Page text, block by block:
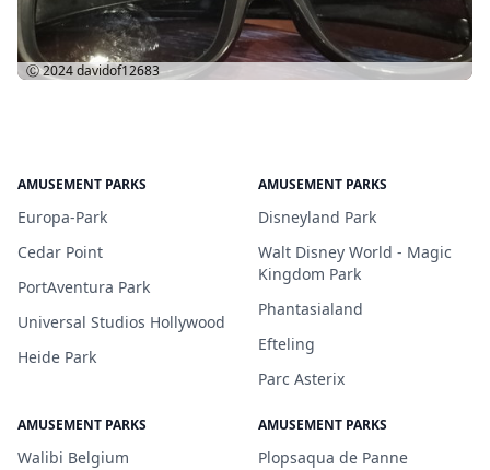
Ⓒ 2024davidof12683
AMUSEMENT PARKS
Europa-Park
Cedar Point
PortAventura Park
Universal Studios Hollywood
Heide Park
AMUSEMENT PARKS
Disneyland Park
Walt Disney World - Magic
Kingdom Park
Phantasialand
Efteling
Parc Asterix
AMUSEMENT PARKS
Walibi Belgium
AMUSEMENT PARKS
Plopsaqua de Panne